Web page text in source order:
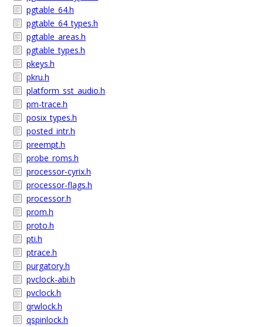
pgtable_64.h
pgtable_64_types.h
pgtable_areas.h
pgtable_types.h
pkeys.h
pkru.h
platform_sst_audio.h
pm-trace.h
posix_types.h
posted_intr.h
preempt.h
probe_roms.h
processor-cyrix.h
processor-flags.h
processor.h
prom.h
proto.h
pti.h
ptrace.h
purgatory.h
pvclock-abi.h
pvclock.h
qrwlock.h
qspinlock.h